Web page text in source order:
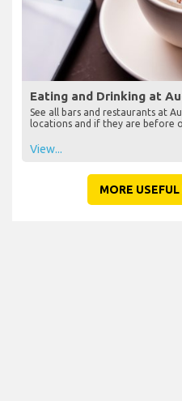
Eating and Drinking at
See all bars and restaurants at
locations and if they are before
View...
MORE